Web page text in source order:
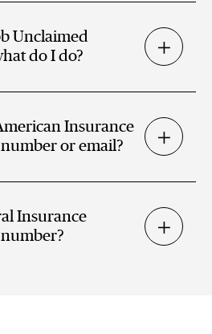
Unclaimed
do I do?
Insurance
or email?
Insurance